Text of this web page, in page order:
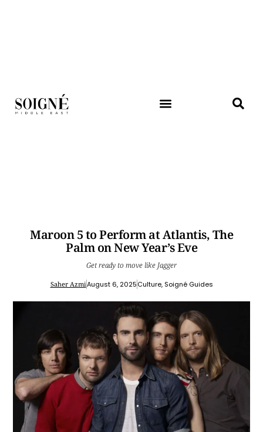
Maroon 5 to Perform at Atlantis, The
Palm on New Year’s Eve
Get ready to move like Jagger
Saher AzmiAugust 6, 2025Culture, Soigné Guides